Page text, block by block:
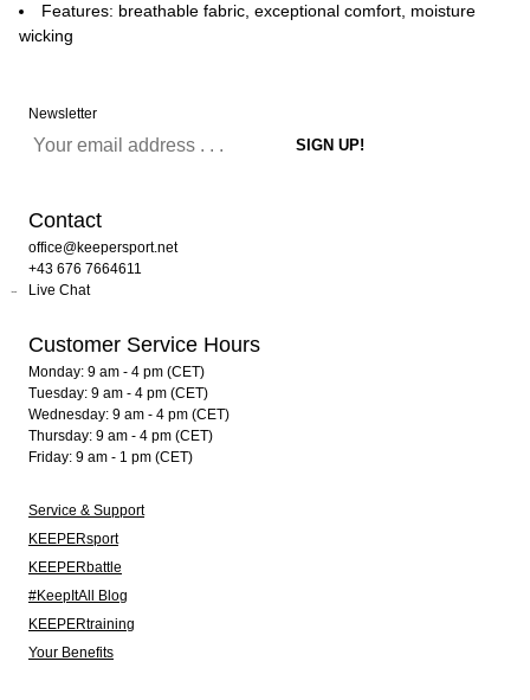
Features: breathable fabric, exceptional comfort, moisture
wicking
Newsletter
Contact
office@keepersport.net
+43 676 7664611
Live Chat
Customer Service Hours
Monday: 9 am - 4 pm (CET)
Tuesday: 9 am - 4 pm (CET)
Wednesday: 9 am - 4 pm (CET)
Thursday: 9 am - 4 pm (CET)
Friday: 9 am - 1 pm (CET)
Service & Support
KEEPERsport
KEEPERbattle
#KeepItAll Blog
KEEPERtraining
Your Benefits